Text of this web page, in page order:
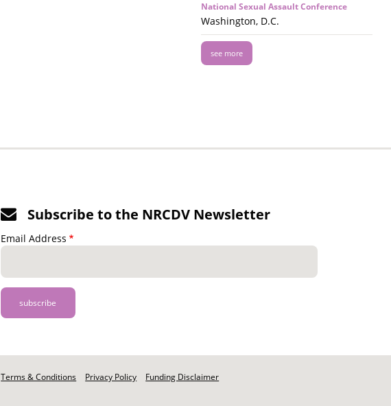
National Sexual Assault Conference
Washington, D.C.
see more
Subscribe to the NRCDV Newsletter
Email Address
Footer
Terms & Conditions Privacy Policy Funding Disclaimer